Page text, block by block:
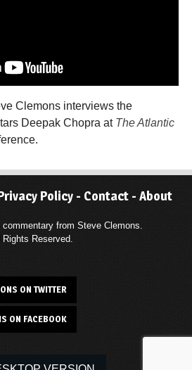
Clemons interviews the
Deepak Chopra at The Atlantic
Policy - Contact - About
from Steve Clemons.
Reserved.
ON TWITTER
ON FACEBOOK